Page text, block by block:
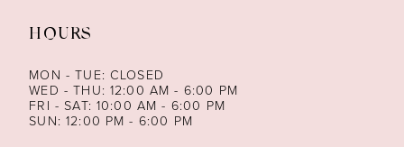
HOURS
MON - TUE: CLOSED
WED - THU: 12:00 AM - 6:00 PM
FRI - SAT: 10:00 AM - 6:00 PM
SUN: 12:00 PM - 6:00 PM